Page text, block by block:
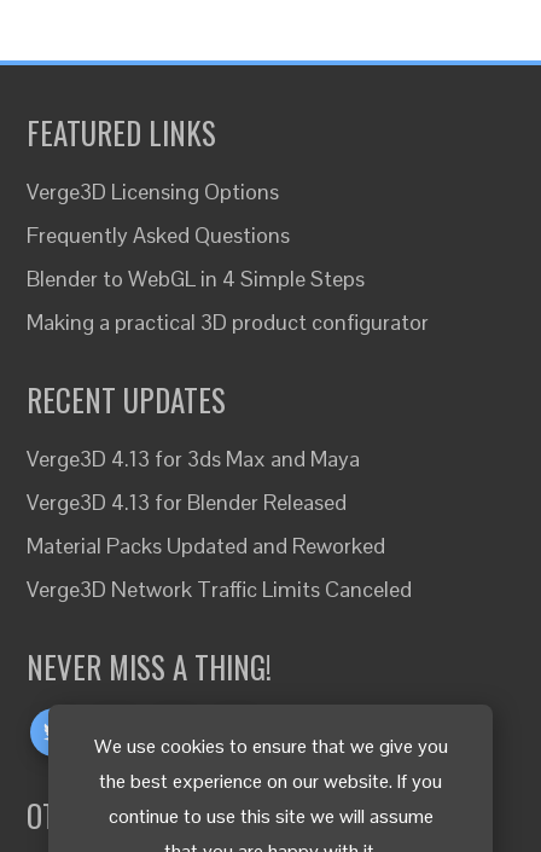
We use cookies to ensure that we give you
the best experience on our website. If you
continue to use this site we will assume
FEATURED LINKS
Verge3D Licensing Options
Frequently Asked Questions
Blender to WebGL in 4 Simple Steps
Making a practical 3D product configurator
RECENT UPDATES
Verge3D 4.13 for 3ds Max and Maya
Verge3D 4.13 for Blender Released
Material Packs Updated and Reworked
Verge3D Network Traffic Limits Canceled
NEVER MISS A THING!
OTHER LANGUAGES